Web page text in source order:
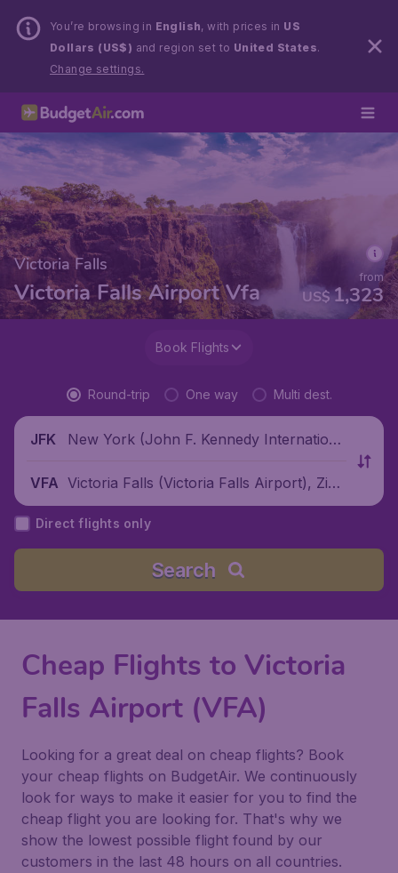
You’re browsing in English, with prices in US
Dollars (US$) and region set to United States.
Change settings.
Victoria Falls
Victoria Falls Airport Vfa US$1,323
from
Book Flights
Round-trip One way Multi dest.
JFK
New York (John F. Kennedy Internationa
VFA Victoria Falls (Victoria Falls Airport), Zim
babwe
Direct flights only
Search
Cheap Flights to Victoria
Falls Airport (VFA)
Looking for a great deal on cheap flights? Book
your cheap flights on BudgetAir. We continuously
look for ways to make it easier for you to find the
cheap flight you are looking for. That's why we
show the lowest possible flight found by our
customers in the last 48 hours on all countries.